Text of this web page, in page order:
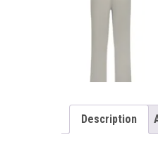
Description